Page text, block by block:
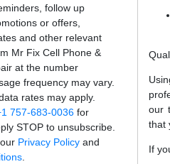
follow up
or offers,
and other relevant
Mr Fix Cell Phone &
at the number
frequency may vary.
rates may apply.
757-683-0036 for
STOP to unsubscribe.
Privacy Policy and
our
that
If